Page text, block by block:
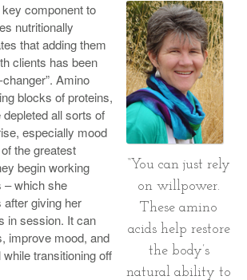
“You can just rely
on willpower.
These amino
acids help restore
the body’s
natural ability to
component to
nutritionally
that adding them
clients has been
Amino
blocks of proteins,
all sorts of
especially mood
the greatest
begin working
– which she
giving her
in session. It can
improve mood, and
transitioning off